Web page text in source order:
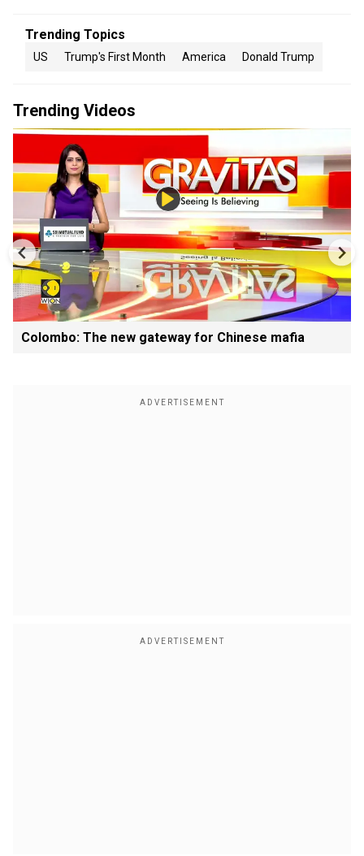
Trending Topics
US Trump's First Month America Donald Trump
Trending Videos
Colombo: The new gateway for Chinese mafia